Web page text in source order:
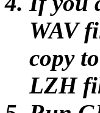
WAV
copy
LZH